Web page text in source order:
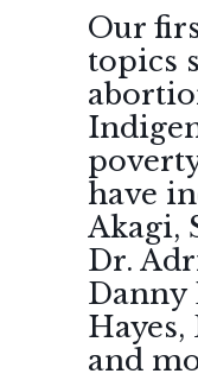
Our
topics
have
Akagi,
Dr.
Danny
and